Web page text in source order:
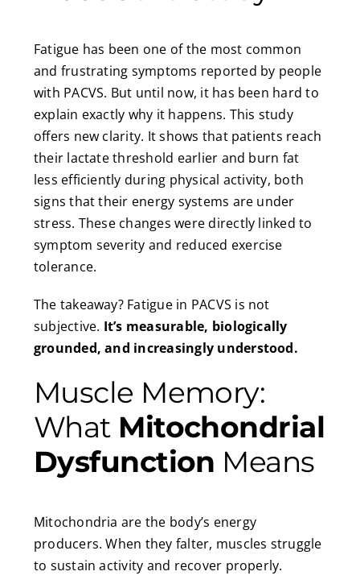
Fatigue has been one of the most common
and frustrating symptoms reported by people
with PACVS. But until now, it has been hard to
explain exactly why it happens. This study
offers new clarity. It shows that patients reach
their lactate threshold earlier and burn fat
less efficiently during physical activity, both
signs that their energy systems are under
stress. These changes were directly linked to
symptom severity and reduced exercise
tolerance.
The takeaway? Fatigue in PACVS is not
subjective. It’s measurable, biologically
grounded, and increasingly understood.
Muscle Memory:
What Mitochondrial
Dysfunction Means
Mitochondria are the body’s energy
producers. When they falter, muscles struggle
to sustain activity and recover properly.